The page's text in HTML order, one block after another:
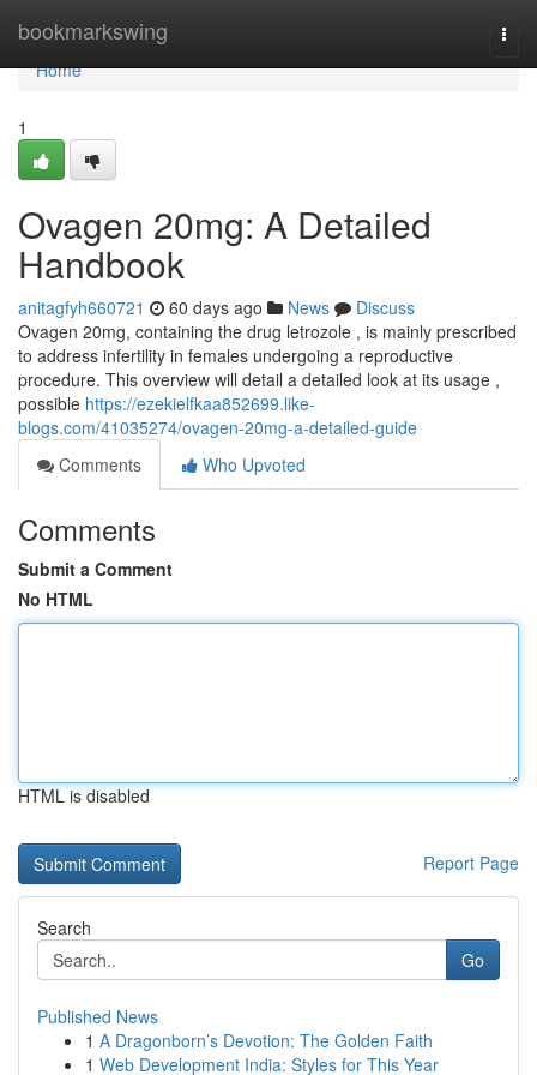
bookmarkswing
Home
Home
1
Ovagen 20mg: A Detailed
Handbook
anitagfyh660721 60 days ago News
Discuss
Ovagen 20mg, containing the drug letrozole , is mainly prescribed
to address infertility in females undergoing a reproductive
procedure. This overview will detail a detailed look at its usage ,
possible https://ezekielfkaa852699.like-
blogs.com/41035274/ovagen-20mg-a-detailed-guide
Comments
Who Upvoted
Comments
Submit a Comment
No HTML
HTML is disabled
Report Page
Search
Go
Published News
1 A Dragonborn’s Devotion: The Golden Faith
1 Web Development India: Styles for This Year